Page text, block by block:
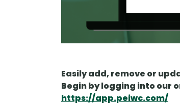
Easily add, remove or
Begin by logging into our
https://app.peiwc.com/